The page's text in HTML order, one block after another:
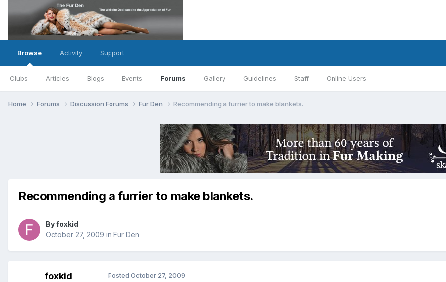
Browse
Clubs Articles Blogs Events Forums Gallery Guidelines Staff Online Users
Activity Support
Home Forums Discussion Forums Fur Den Recommending a furrier to make blankets.
Recommending a furrier to make blankets.
By foxkid
October 27, 2009 in Fur Den
foxkid Posted October 27, 2009